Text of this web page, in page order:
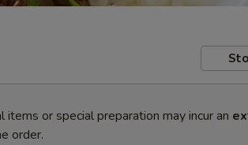
or special preparation may incur an
order.